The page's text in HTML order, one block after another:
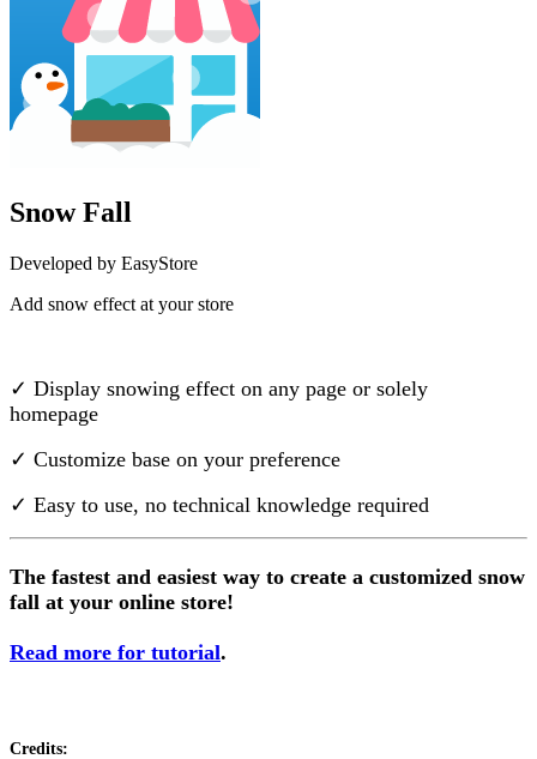
Snow Fall
Developed by EasyStore
Add snow effect at your store
✓ Display snowing effect on any page or solely
homepage
✓ Customize base on your preference
✓ Easy to use, no technical knowledge required
The fastest and easiest way to create a customized snow
fall at your online store!
Read more for tutorial.
Credits: